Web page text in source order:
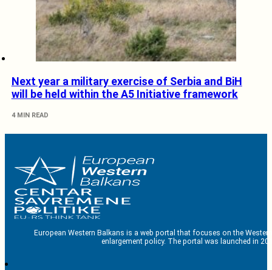
Next year a military exercise of Serbia and BiH
will be held within the A5 Initiative framework
4 MIN READ
European Western Balkans is a web portal that focuses on the
enlargement policy. The portal was launched in